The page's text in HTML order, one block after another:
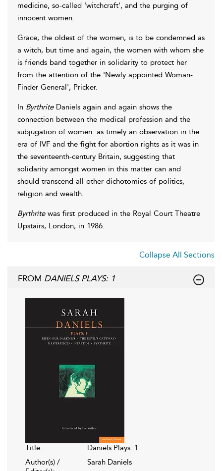
medicine, so-called 'witchcraft', and the purging of
innocent women.
Grace, the oldest of the women, is to be condemned as
a witch, but time and again, the women with whom she
is friends band together in solidarity to protect her
from the attention of the 'Newly appointed Woman-
Finder General', Pricker.
In ByrthriteDaniels again and again shows the
connection between the medical profession and the
subjugation of women: as timely an observation in the
era of IVF and the fight for abortion rights as it was in
the seventeenth-century Britain, suggesting that
solidarity amongst women in this matter can and
should transcend all other dichotomies of politics,
religion and wealth.
Byrthritewas first produced in the Royal Court Theatre
Upstairs, London, in 1986.
Collapse All Sections
FROM DANIELS PLAYS: 1
Title:
Daniels Plays: 1
Author(s) /
Sarah Daniels